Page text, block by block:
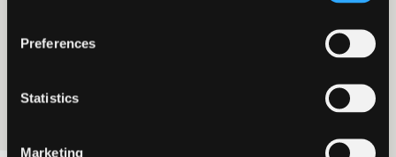
Preferences
Statistics
Marketing
An employer has won a recent decision in respect
of an HMRC notification of underpayment of the